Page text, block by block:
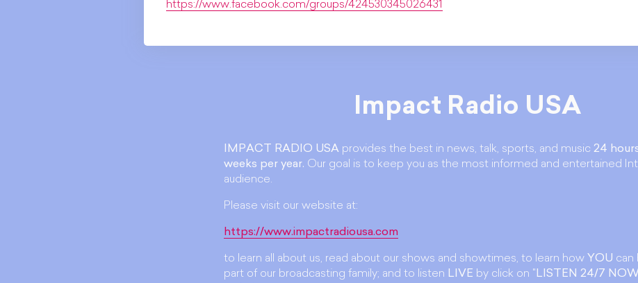
https://www.facebook.com/groups/424530345026431
Impact Radio USA
IMPACT RADIO USA provides the best in news, talk, sports, and music 24
weeks per year. Our goal is to keep you as the most informed and entertained
audience.
Please visit our website at:
https://www.impactradiousa.com
to learn all about us, read about our shows and showtimes, to learn how YOU can
part of our broadcasting family; and to listen LIVE by click on " LISTEN 24/7 NOW